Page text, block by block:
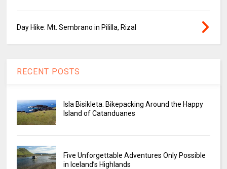
Day Hike: Mt. Sembrano in Pililla, Rizal
RECENT POSTS
Isla Bisikleta: Bikepacking Around the Happy
Island of Catanduanes
Five Unforgettable Adventures Only Possible
in Iceland’s Highlands